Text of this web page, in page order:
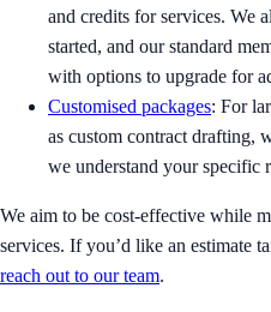
and credits for services. We
started, and our standard
with options to upgrade for
Customised packages: For
as custom contract drafting,
we understand your specific
We aim to be cost-effective while
services. If you’d like an estimate
reach out to our team.